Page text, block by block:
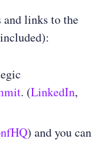
and links to the
. (LinkedIn,
) and you can